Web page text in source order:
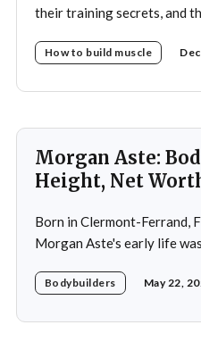
their training secrets, and
How to build muscle
Morgan Aste:
Height, Net
Born in Clermont-Ferrand,
Morgan Aste's early life
household, he was raised
Bodybuilders May 22,